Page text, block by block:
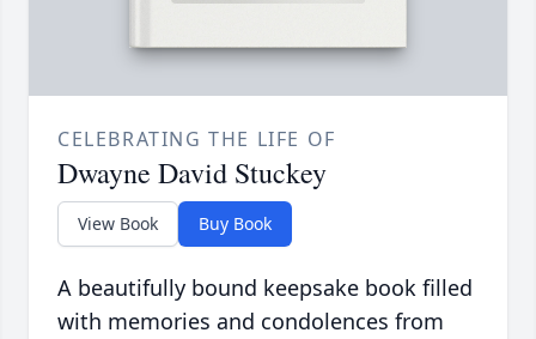
CELEBRATING THE LIFE OF
Dwayne David Stuckey
View Book Buy Book
A beautifully bound keepsake book filled
with memories and condolences from